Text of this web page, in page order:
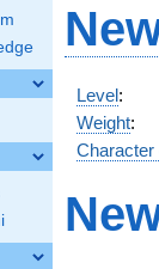
Level:
Weight:
Character